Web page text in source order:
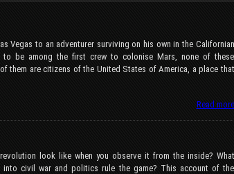
Vegas to an adventurer surviving on his own in the Californian
to be among the first crew to colonise Mars, none of these
them are citizens of the United States of America, a place that
Read more
look like when you observe it from the inside? What
into civil war and politics rule the game? This account of the